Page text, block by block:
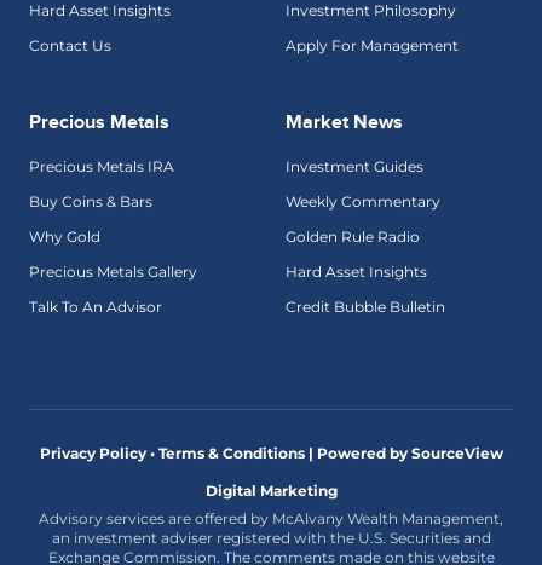
Hard Asset Insights
Contact Us
Investment Philosophy
Apply For Management
Precious Metals
Precious Metals IRA
Buy Coins & Bars
Why Gold
Precious Metals Gallery
Talk To An Advisor
Market News
Investment Guides
Weekly Commentary
Golden Rule Radio
Hard Asset Insights
Credit Bubble Bulletin
Privacy Policy • Terms & Conditions | Powered by SourceView
Digital Marketing
Advisory services are offered by McAlvany Wealth Management,
an investment adviser registered with the U.S. Securities and
Exchange Commission. The comments made on this website